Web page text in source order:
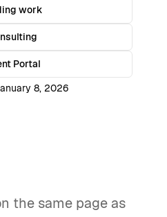
work
Portal
8, 2026
the same page as